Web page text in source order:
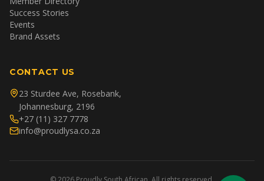
Success Stories
Events
Brand Assets
CONTACT US
23 Sturdee Ave, Rosebank,
Johannesburg, 2196
+27 (11) 327 7778
info@proudlysa.co.za